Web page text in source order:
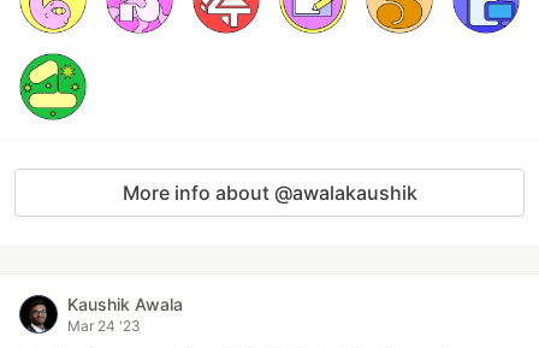
More info about @awalakaushik
Kaushik Awala
Mar 24 '23